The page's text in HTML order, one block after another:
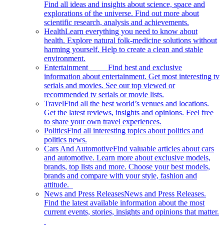
Find all ideas and insights about science, space and
explorations of the universe. Find out more about
scientific research, analysis and achievements.
HealthLearn everything you need to know about
health. Explore natural folk-medicine solutions without
harming yourself. Help to create a clean and stable
environment.
Entertainment Find best and exclusive
information about entertainment. Get most interesting tv
serials and movies. See our top viewed or
recommended tv serials or movie lists.
TravelFind all the best world’s venues and locations.
Get the latest reviews, insights and opinions. Feel free
to share your own travel experiences.
PoliticsFind all interesting topics about politics and
politics news.
Cars And AutomotiveFind valuable articles about cars
and automotive. Learn more about exclusive models,
brands, top lists and more. Choose your best models,
brands and compare with your style, fashion and
attitude.
News and Press ReleasesNews and Press Releases.
Find the latest available information about the most
current events, stories, insights and opinions that matter.